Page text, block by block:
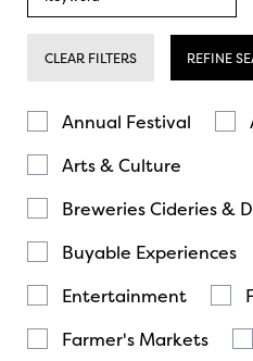
CLEAR FILTERS REFINE
Annual Festival
Arts & Culture
Breweries Cideries &
Buyable Experiences
Entertainment
Farmer's Markets